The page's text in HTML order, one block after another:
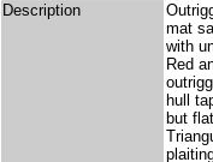
Description
mat
with
Red
hull
but